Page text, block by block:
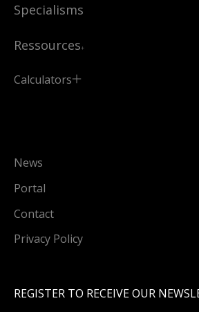
Specialisms
Ressources
Calculators
News
Portal
Contact
Privacy Policy
REGISTER TO RECEIVE OUR